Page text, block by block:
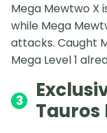
Mega Mewtwo
while Mega
attacks. Caught
Mega Level 1
3
Tauros